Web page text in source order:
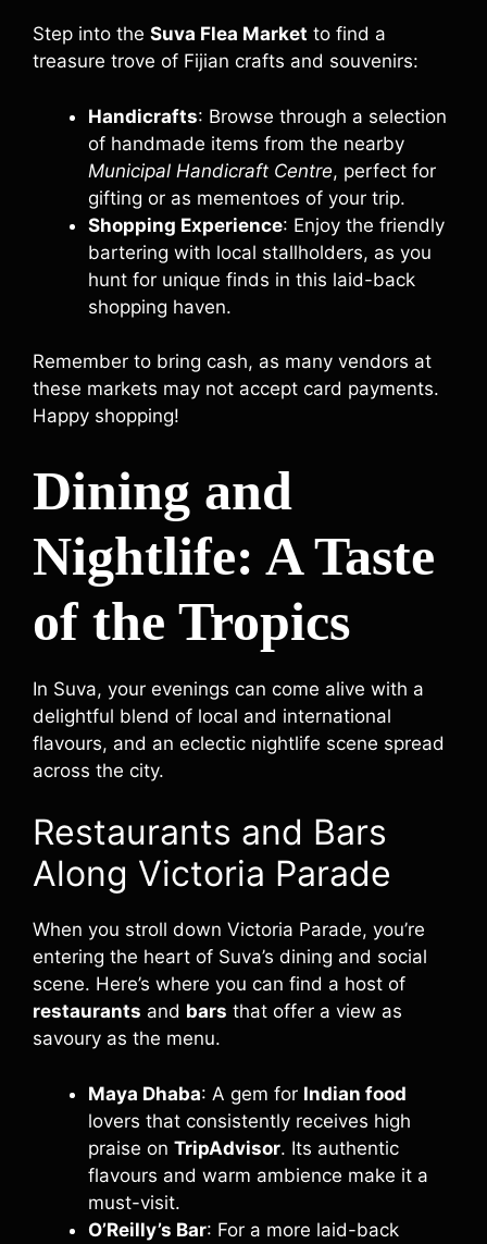
Step into the Suva Flea Market to find a
treasure trove of Fijian crafts and souvenirs:
Handicrafts: Browse through a selection
of handmade items from the nearby
Municipal Handicraft Centre, perfect for
gifting or as mementoes of your trip.
Shopping Experience: Enjoy the friendly
bartering with local stallholders, as you
hunt for unique finds in this laid-back
shopping haven.
Remember to bring cash, as many vendors at
these markets may not accept card payments.
Happy shopping!
Dining and
Nightlife: A Taste
of the Tropics
In Suva, your evenings can come alive with a
delightful blend of local and international
flavours, and an eclectic nightlife scene spread
across the city.
Restaurants and Bars
Along Victoria Parade
When you stroll down Victoria Parade, you’re
entering the heart of Suva’s dining and social
scene. Here’s where you can find a host of
restaurants and bars that offer a view as
savoury as the menu.
Maya Dhaba: A gem for Indian food
lovers that consistently receives high
praise on TripAdvisor. Its authentic
flavours and warm ambience make it a
must-visit.
O’Reilly’s Bar: For a more laid-back